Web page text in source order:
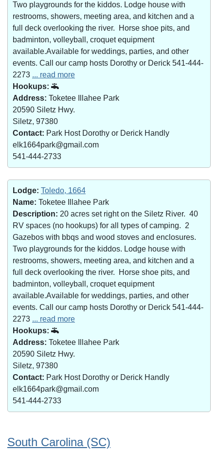
Two playgrounds for the kiddos. Lodge house with
restrooms, showers, meeting area, and kitchen and a
full deck overlooking the river. Horse shoe pits, and
badminton, volleyball, croquet equipment
available.Available for weddings, parties, and other
events. Call our camp hosts Dorothy or Derick 541-444-
2273 ... read more
Hookups:
Address: Toketee Illahee Park
20590 Siletz Hwy.
Siletz, 97380
Contact: Park Host Dorothy or Derick Handly
elk1664park@gmail.com
541-444-2733
Lodge: Toledo, 1664
Name: Toketee Illahee Park
Description: 20 acres set right on the Siletz River. 40
RV spaces (no hookups) for all types of camping. 2
Gazebos with bbqs and wood stoves and enclosures.
Two playgrounds for the kiddos. Lodge house with
restrooms, showers, meeting area, and kitchen and a
full deck overlooking the river. Horse shoe pits, and
badminton, volleyball, croquet equipment
available.Available for weddings, parties, and other
events. Call our camp hosts Dorothy or Derick 541-444-
2273 ... read more
Hookups:
Address: Toketee Illahee Park
20590 Siletz Hwy.
Siletz, 97380
Contact: Park Host Dorothy or Derick Handly
elk1664park@gmail.com
541-444-2733
South Carolina (SC)